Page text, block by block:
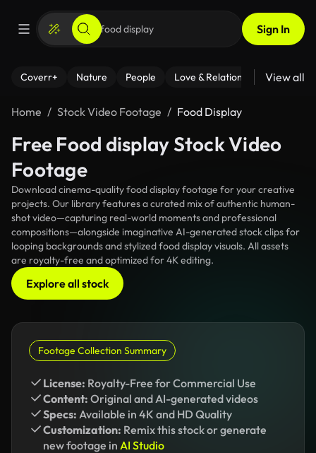
Sign In
Coverr+ Nature People Love & Relationships Fitness
View all
Home Stock Video Footage Food Display
Free Food display Stock Video
Footage
Download cinema-quality food display footage for your creative
projects. Our library features a curated mix of authentic human-
shot video—capturing real-world moments and professional
compositions—alongside imaginative AI-generated stock clips for
looping backgrounds and stylized food display visuals. All assets
are royalty-free and optimized for 4K editing.
Explore all stock
Footage Collection Summary
License: Royalty-Free for Commercial Use
Content: Original and AI-generated videos
Specs: Available in 4K and HD Quality
Customization: Remix this stock or generate
new footage in AI Studio